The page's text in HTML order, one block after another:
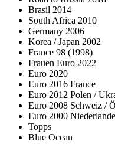
Brasil 2014
South Africa 2010
Germany 2006
Korea / Japan 2002
France 98 (1998)
Frauen Euro 2022
Euro 2020
Euro 2016 France
Euro 2012 Polen /
Euro 2008 Schweiz /
Euro 2000 Niederlande
Topps
Blue Ocean